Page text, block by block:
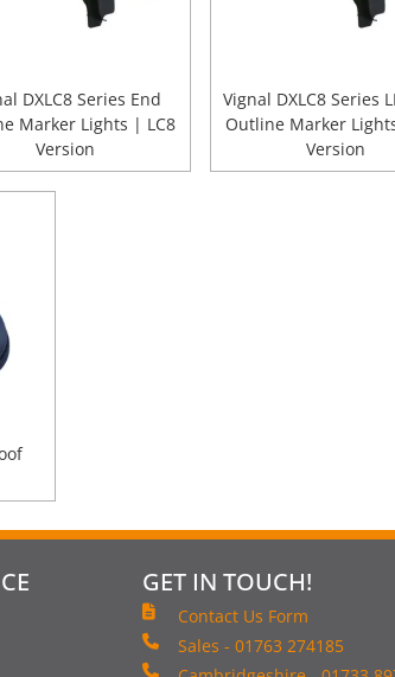
DXLC8 Series End
Marker Lights | LC8
Version
Vignal DXLC8 Series
Outline Marker
Version
GET IN TOUCH!
Contact Us Form
Sales - 01763 274185